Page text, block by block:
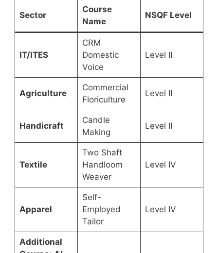
Sector
Course
Name
NSQF Level
IT/ITES
CRM
Domestic
Voice
Level II
Agriculture
Commercial
Floriculture
Level II
Handicraft
Candle
Making
Level II
Textile
Two Shaft
Handloom
Weaver
Level IV
Apparel
Self-
Employed
Tailor
Level IV
Additional